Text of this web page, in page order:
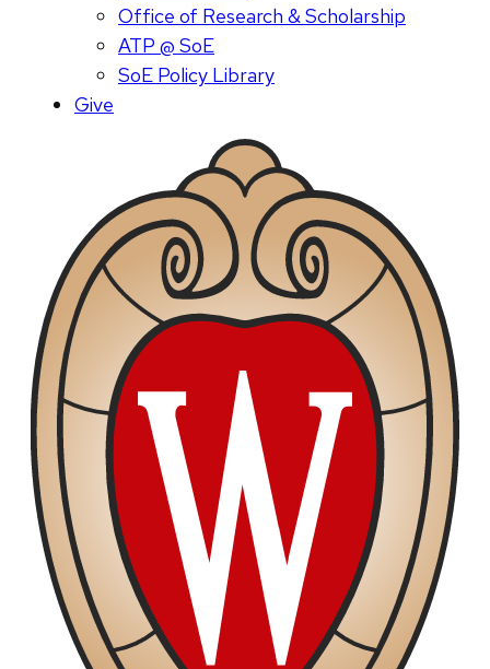
Office of Research & Scholarship
ATP @ SoE
SoE Policy Library
Give